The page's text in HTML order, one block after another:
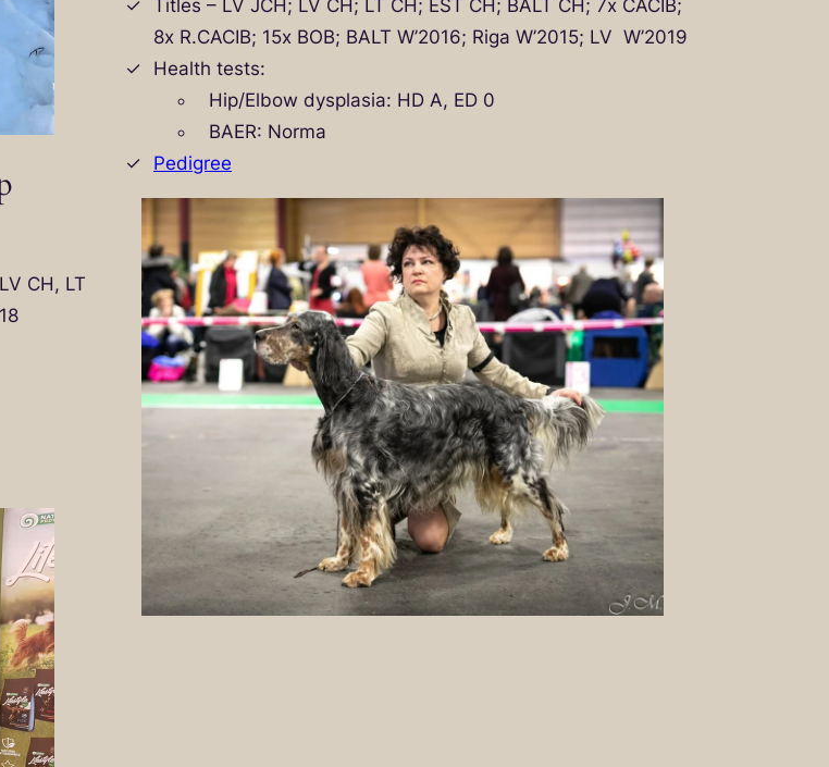
CH, LT
Titles – LV JCH; LV CH; LT CH; EST CH; BALT CH; 7x CACIB;
8x R.CACIB; 15x BOB; BALT W’2016; Riga W’2015; LV W’2019
Health tests:
Hip/Elbow dysplasia: HD A, ED 0
BAER: Norma
Pedigree